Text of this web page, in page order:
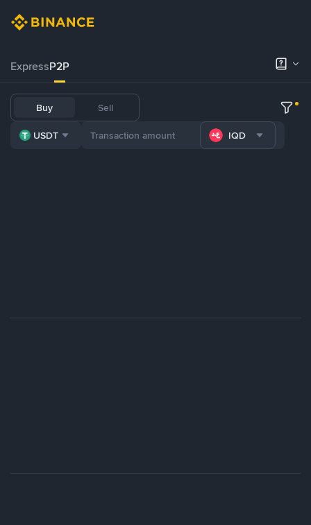
ExpressP2P
Buy Sell
USDT IQD